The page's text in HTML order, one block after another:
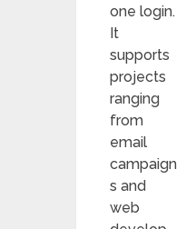
one login.
It
supports
projects
ranging
from
email
campaign
s and
web